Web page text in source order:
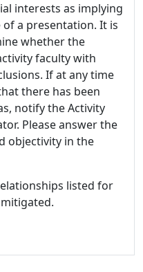
interests as implying
a presentation. It is
whether the
faculty with
If at any time
there has been
notify the Activity
Please answer the
objectivity in the
listed for